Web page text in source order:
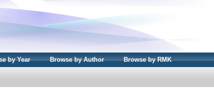
by Year Browse by Author Browse by RMK